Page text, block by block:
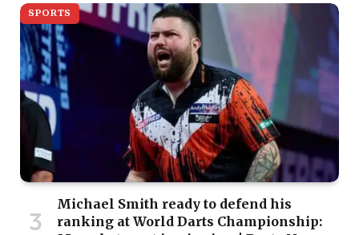
SPORTS
Michael Smith ready to defend his
ranking at World Darts Championship: